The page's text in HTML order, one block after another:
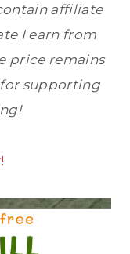
affiliate
I earn from
price remains
for supporting